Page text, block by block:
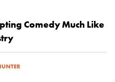
Comedy Much Like